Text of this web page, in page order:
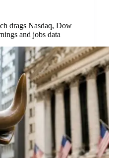
drags Nasdaq, Dow
and jobs data